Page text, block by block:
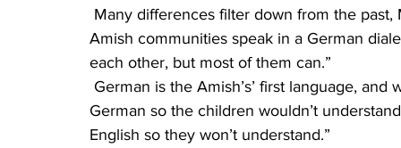
Amish communities speak in a German
each other, but most of them can.”
German so the children wouldn’t
English so they won’t understand.”